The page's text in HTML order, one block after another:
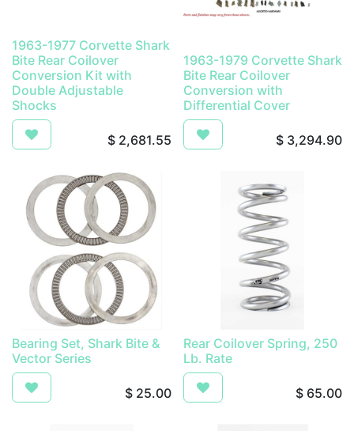
1963-1977 Corvette Shark
Bite Rear Coilover
Conversion Kit with
Double Adjustable
Shocks
$ 2,681.55
1963-1979 Corvette Shark
Bite Rear Coilover
Conversion with
Differential Cover
$ 3,294.90
Bearing Set, Shark Bite &
Vector Series
$ 25.00
Rear Coilover Spring, 250
Lb. Rate
$ 65.00